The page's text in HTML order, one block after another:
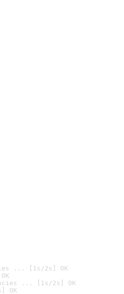
... [1s/2s] OK
... [1s/2s] OK
OK